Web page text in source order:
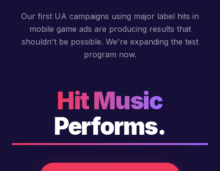
Our first UA campaigns using major label hits in
mobile game ads are producing results that
shouldn't be possible. We're expanding the test
program now.
Hit Music
Performs.